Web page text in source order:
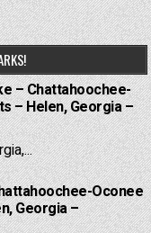
– Chattahoochee-
– Helen, Georgia –
Oconee
Georgia –